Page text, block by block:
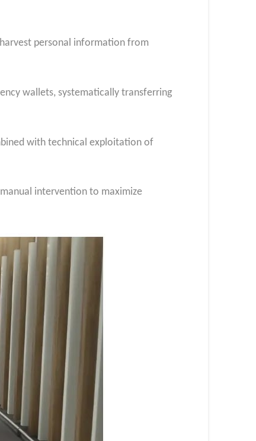
personal information from
wallets, systematically transferring
with technical exploitation of
intervention to maximize